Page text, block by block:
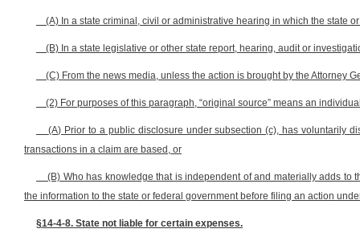
(A) In a state criminal, civil or administrative hearing in which the state
(B) In a state legislative or other state report, hearing, audit or
(C) From the news media, unless the action is brought by the Attorney
(2) For purposes of this paragraph, “original source” means an
(A) Prior to a public disclosure under subsection (c), has voluntarily
transactions in a claim are based, or
(B) Who has knowledge that is independent of and materially adds
the information to the state or federal government before filing an action
§14-4-8. State not liable for certain expenses.